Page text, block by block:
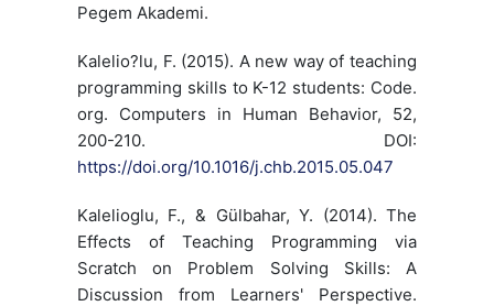
Pegem Akademi.
Kalelio?lu, F. (2015). A new way of teaching
programming skills to K-12 students: Code.
org. Computers in Human Behavior, 52,
200-210. DOI:
https://doi.org/10.1016/j.chb.2015.05.047
Kalelioglu, F., & Gülbahar, Y. (2014). The
Effects of Teaching Programming via
Scratch on Problem Solving Skills: A
Discussion from Learners' Perspective.